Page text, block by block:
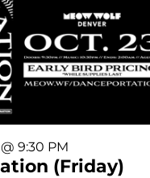
(Friday)
9:30 PM